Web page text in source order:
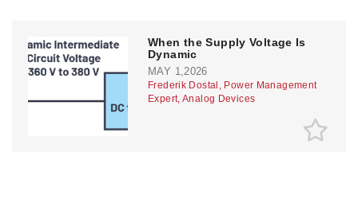
When the Supply Voltage Is
Dynamic
MAY 1,2026
Frederik Dostal, Power Management
Expert, Analog Devices